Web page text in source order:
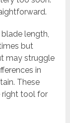
length,
but
may struggle
in
These
right tool for